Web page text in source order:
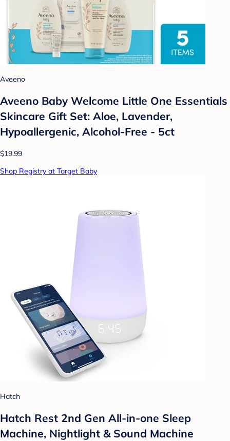
Aveeno
Aveeno Baby Welcome Little One Essentials
Skincare Gift Set: Aloe, Lavender,
Hypoallergenic, Alcohol-Free - 5ct
$19.99
Shop Registry at Target Baby
Hatch
Hatch Rest 2nd Gen All-in-one Sleep
Machine, Nightlight & Sound Machine